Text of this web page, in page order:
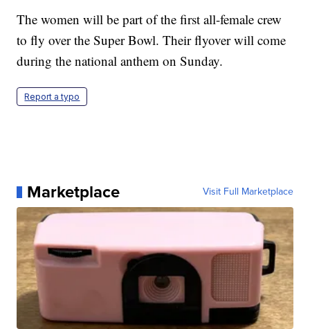
The women will be part of the first all-female crew
to fly over the Super Bowl. Their flyover will come
during the national anthem on Sunday.
Report a typo
Marketplace Visit Full Marketplace